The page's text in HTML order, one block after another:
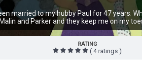
married to my hubby Paul for 47 years.
and Parker and they keep me on my
RATING
( 4 ratings )